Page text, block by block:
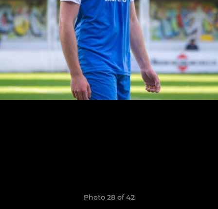
Photo 28 of 42